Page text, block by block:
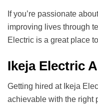
If you’re passionate
improving lives through
Electric is a great place
Ikeja Electric
Getting hired at Ikeja
achievable with the right